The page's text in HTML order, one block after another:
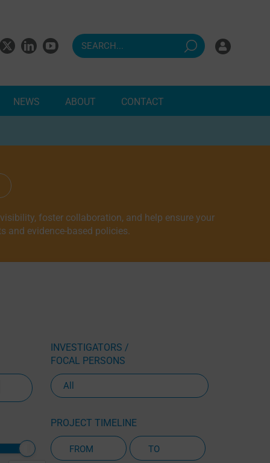
NEWS ABOUT CONTACT
foster collaboration, and help ensure your
and evidence-based policies.
INVESTIGATORS /
FOCAL PERSONS
PROJECT TIMELINE